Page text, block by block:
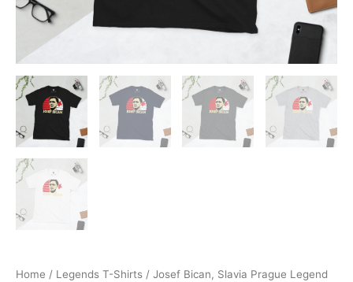
Home / Legends T-Shirts / Josef Bican, Slavia Prague Legend